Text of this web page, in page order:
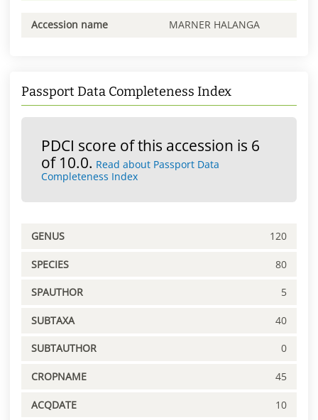
Accession name MARNER HALANGA
Passport Data Completeness Index
PDCI score of this accession is 6
of 10.0. Read about Passport Data
Completeness Index
GENUS 120
SPECIES 80
SPAUTHOR 5
SUBTAXA 40
SUBTAUTHOR 0
CROPNAME 45
ACQDATE 10